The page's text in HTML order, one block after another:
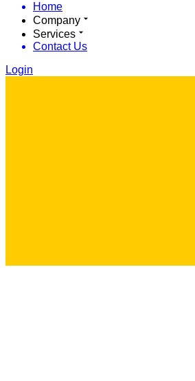
Home
Company
Services
Contact Us
Login